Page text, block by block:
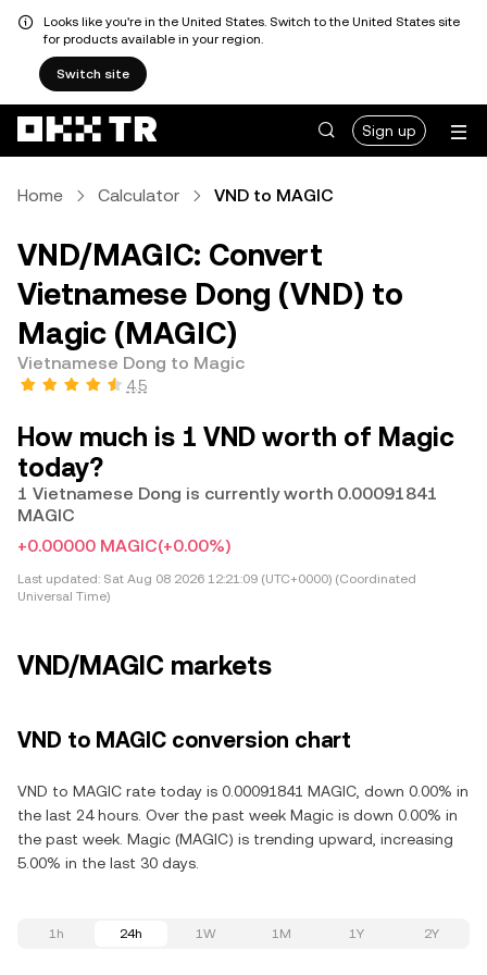
Looks like you're in the United States. Switch to the United States site
for products available in your region.
Switch site
Sign up
Home Calculator VND to MAGIC
VND/MAGIC: Convert
Vietnamese Dong (VND) to
Magic (MAGIC)
Vietnamese Dong to Magic
4.5
How much is 1 VND worth of Magic
today?
1 Vietnamese Dong is currently worth 0.00091841
MAGIC
+0.00000 MAGIC(+0.00%)
Last updated: Sat Aug 08 2026 12:21:09 (UTC+0000) (Coordinated
Universal Time)
VND/MAGIC markets
VND to MAGIC conversion chart
VND to MAGIC rate today is 0.00091841 MAGIC, down 0.00% in
the last 24 hours. Over the past week Magic is down 0.00% in
the past week. Magic (MAGIC) is trending upward, increasing
5.00% in the last 30 days.
1h 24h 1W 1M 1Y 2Y